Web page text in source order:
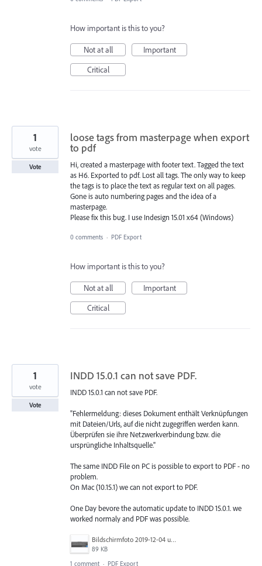
How important is this to you?
Not at all
Important
Critical
loose tags from masterpage when export
to pdf
Hi, created a masterpage with footer text. Tagged the text
as H6. Exported to pdf. Lost all tags. The only way to keep
the tags is to place the text as regular text on all pages.
Gone is auto numbering pages and the idea of a
masterpage.
Please fix this bug. I use Indesign 15.01 x64 (Windows)
1
vote
Vote
0 comments · PDF Export
How important is this to you?
Not at all
Important
Critical
INDD 15.0.1 can not save PDF.
INDD 15.0.1 can not save PDF.
"Fehlermeldung: dieses Dokument enthält Verknüpfungen
mit Dateien/Urls, auf die nicht zugegriffen werden kann.
Überprüfen sie ihre Netzwerkverbindung bzw. die
ursprüngliche Inhaltsquelle."
The same INDD File on PC is possible to export to PDF - no
problem.
On Mac (10.15.1) we can not export to PDF.
One Day bevore the automatic update to INDD 15.0.1. we
worked normaly and PDF was possible.
Bildschirmfoto 2019-12-04 um 10.36.39.png
89 KB
1
vote
Vote
1 comment · PDF Export